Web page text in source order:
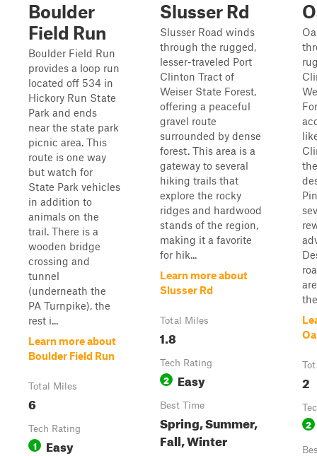
Boulder
Field Run
Boulder Field Run
provides a loop run
located off 534 in
Hickory Run State
Park and ends
near the state park
picnic area. This
route is one way
but watch for
State Park vehicles
in addition to
animals on the
trail. There is a
wooden bridge
crossing and
tunnel
(underneath the
PA Turnpike), the
rest i...
Learn more about
Boulder Field Run
Total Miles
6
Tech Rating
1 Easy
Slusser Rd
Slusser Road winds
through the rugged,
lesser-traveled Port
Clinton Tract of
Weiser State Forest,
offering a peaceful
gravel route
surrounded by dense
forest. This area is a
gateway to several
hiking trails that
explore the rocky
ridges and hardwood
stands of the region,
making it a favorite
for hik...
Learn more about
Slusser Rd
Total Miles
1.8
Tech Rating
2 Easy
Best Time
Spring, Summer,
Fall, Winter
2
2